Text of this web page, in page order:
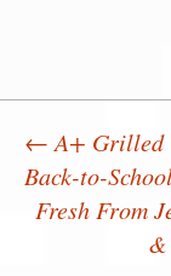
Post
←A+ Grilled
Back-to-
Fresh From
&